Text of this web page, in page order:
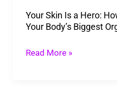
Your Skin Is a Hero:
Your Body’s Biggest
Support
Your
Body’s
Read More »